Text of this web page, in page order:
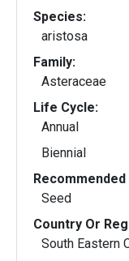
Species:
aristosa
Family:
Asteraceae
Life Cycle:
Annual
Biennial
Seed
Country Or
South Eastern